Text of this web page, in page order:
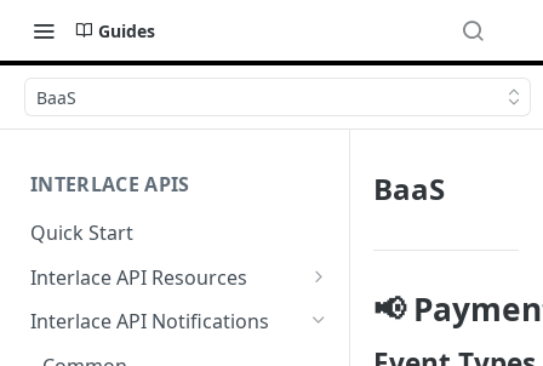
Guides
BaaS
INTERLACE APIS
Quick Start
Interlace API Resources
Acquiring
Business Account
Interlace API Notifications
BaaS
📢